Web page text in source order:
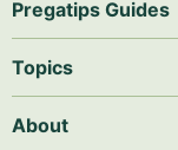
Pregatips Guides
Topics
About